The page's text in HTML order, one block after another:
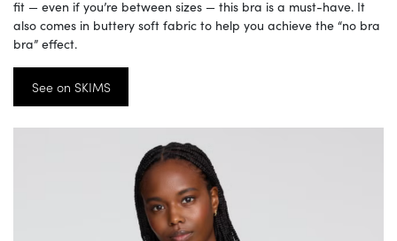
fit — even if you’re between sizes — this bra is a must-have. It
also comes in buttery soft fabric to help you achieve the “no bra
bra” effect.
See on SKIMS